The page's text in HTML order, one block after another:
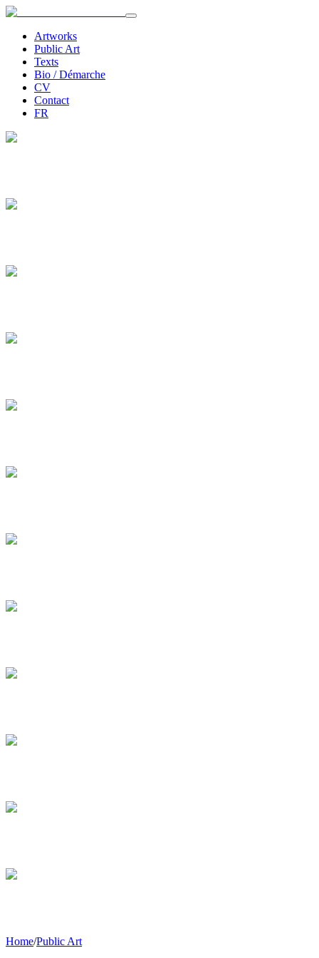
Artworks
Public Art
Texts
Bio / Démarche
CV
Contact
FR
Home/Public Art